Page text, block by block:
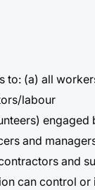
to: (a) all
labour
engaged
and
and
can control or